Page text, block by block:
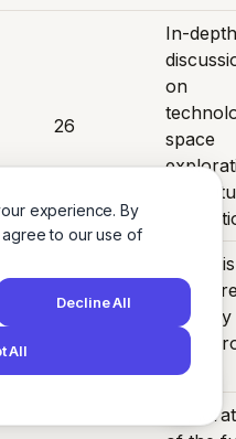
experience. By
to our use of
Decline All
All
26
In-depth
on
space
and
voter
and key
states.